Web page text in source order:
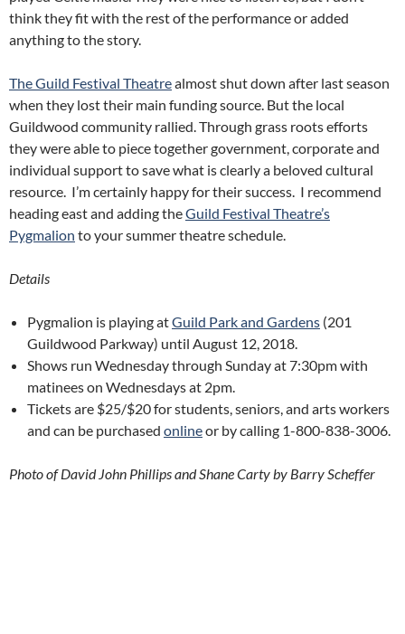
think they fit with the rest of the performance or added
anything to the story.
The Guild Festival Theatrealmost shut down after last season
when they lost their main funding source. But the local
Guildwood community rallied. Through grass roots efforts
they were able to piece together government, corporate and
individual support to save what is clearly a beloved cultural
resource. I’m certainly happy for their success. I recommend
heading east and adding theGuild Festival Theatre’s
Pygmalion to your summer theatre schedule.
Details
Pygmalion is playing atGuild Park and Gardens (201
Guildwood Parkway) until August 12, 2018.
Shows run Wednesday through Sunday at 7:30pm with
matinees on Wednesdays at 2pm.
Tickets are $25/$20 for students, seniors, and arts workers
and can be purchased onlineor by calling 1-800-838-3006.
Photo of David John Phillips and Shane Carty by Barry Scheffer